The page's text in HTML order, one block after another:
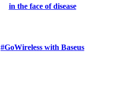
in the face of disease
#GoWireless with Baseus